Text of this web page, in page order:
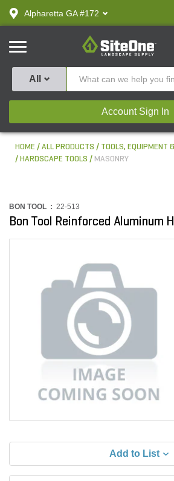
text.skipToContent
text.skipToNavigation
Alpharetta GA #172
SiteOne
All
Account Sign In
HOME ALL PRODUCTS TOOLS, EQUIPMENT
HARDSCAPE TOOLS
MASONRY
BON TOOL : 22-513
Bon Tool Reinforced Aluminum
Add to List